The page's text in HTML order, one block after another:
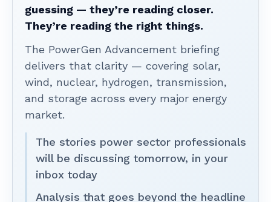
guessing — they’re reading closer.
They’re reading the right things.
The PowerGen Advancement briefing
delivers that clarity — covering solar,
wind, nuclear, hydrogen, transmission,
and storage across every major energy
market.
The stories power sector professionals
will be discussing tomorrow, in your
inbox today
Analysis that goes beyond the headline